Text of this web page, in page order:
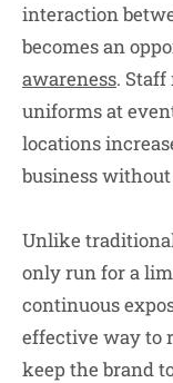
interaction
becomes an
awareness.
uniforms at
locations
business
Unlike
only run for a
continuous
effective way to
keep the brand